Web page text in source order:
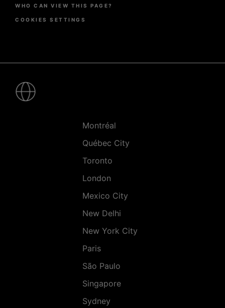
WHO CAN VIEW THIS PAGE?
COOKIES SETTINGS
Montréal
Québec City
Toronto
London
Mexico City
New Delhi
New York City
Paris
São Paulo
Singapore
Sydney